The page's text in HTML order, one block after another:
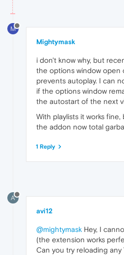
M
Mightymask
i don't know why, but
the options window open
prevents autoplay. I can
if the options window
the autostart of the next
With playlists it works
the addon now total
1 Reply
A
avi12
@mightymask Hey, I
(the extension works
Can you try reloading any